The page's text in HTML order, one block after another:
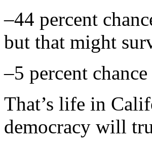
–44 percent
but that might
–5 percent
That’s life in
democracy will